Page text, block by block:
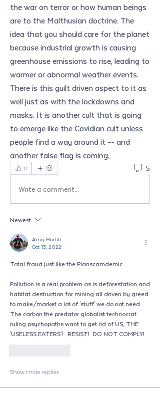
the war on terror or how human beings
are to the Malthusian doctrine. The
idea that you should care for the planet
because industrial growth is causing
greenhouse emissions to rise, leading to
warmer or abnormal weather events.
There is this guilt driven aspect to it as
well just as with the lockdowns and
masks. It is another cult that is going
to emerge like the Covidian cult unless
people find a way around it -- and
another false flag is coming.
0
5
Write a comment...
Newest
Amy Harlib
Oct 13, 2022
Total fraud just like the Planscamdemic.
Pollution is a real problem as is deforestation and
habitat destruction for mining all driven by greed
to make/market a lot of 'stuff' we do not need.
The carbon the predator globalist technocrat
ruling psychopaths want to get rid of US, THE
'USELESS EATERS'!   RESIST!  DO NOT COMPLY!
Show more replies